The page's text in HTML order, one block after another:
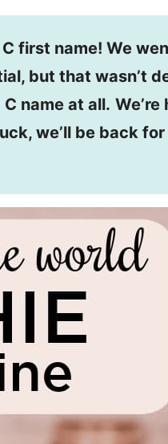
first name! We
but that wasn’t
name at all.
we’ll be back for